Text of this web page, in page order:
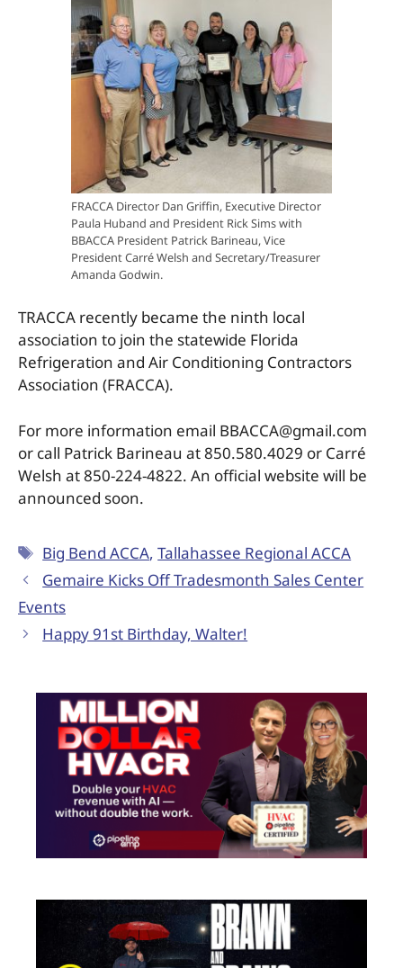
FRACCA Director Dan Griffin, Executive Director
Paula Huband and President Rick Sims with
BBACCA President Patrick Barineau, Vice
President Carré Welsh and Secretary/Treasurer
Amanda Godwin.
TRACCA recently became the ninth local
association to join the statewide Florida
Refrigeration and Air Conditioning Contractors
Association (FRACCA).
For more information email BBACCA@gmail.com
or call Patrick Barineau at 850.580.4029 or Carré
Welsh at 850-224-4822. An official website will be
announced soon.
Big Bend ACCA,Tallahassee Regional ACCA
Gemaire Kicks Off Tradesmonth Sales Center
Events
Happy 91st Birthday, Walter!